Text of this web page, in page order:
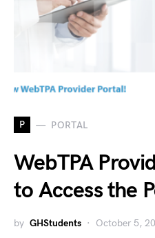
P PORTAL
WebTPA
to Access the
by GHStudents October 5,